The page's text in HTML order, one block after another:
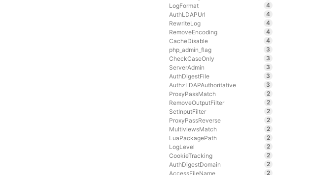
LogFormat
4
AuthLDAPUrl
4
RewriteLog
4
RemoveEncoding
4
CacheDisable
4
php_admin_flag
3
CheckCaseOnly
3
ServerAdmin
3
AuthDigestFile
3
AuthzLDAPAuthoritative
3
ProxyPassMatch
2
RemoveOutputFilter
2
SetInputFilter
2
ProxyPassReverse
2
MultiviewsMatch
2
LuaPackagePath
2
LogLevel
2
CookieTracking
2
AuthDigestDomain
2
AccessFileName
2